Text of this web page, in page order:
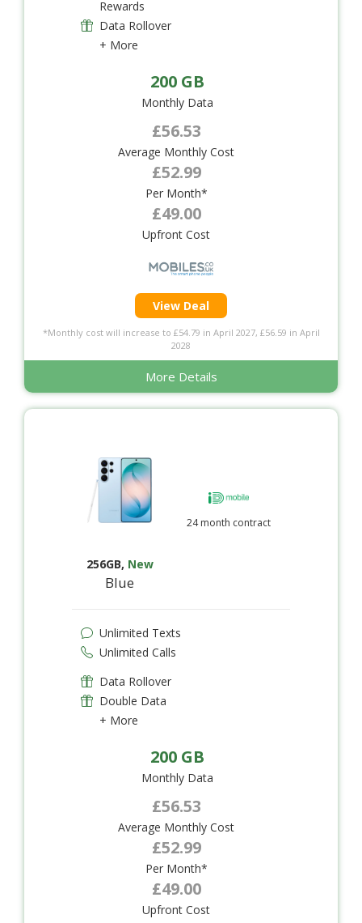
Rewards
Data Rollover
+ More
200 GB
Monthly Data
£56.53
Average Monthly Cost
£52.99
Per Month*
£49.00
Upfront Cost
View Deal
*Monthly cost will increase to £54.79 in April 2027, £56.59 in April
2028
More Details
256GB, New
Blue
24 month contract
Unlimited Texts
Unlimited Calls
Data Rollover
Double Data
+ More
200 GB
Monthly Data
£56.53
Average Monthly Cost
£52.99
Per Month*
£49.00
Upfront Cost